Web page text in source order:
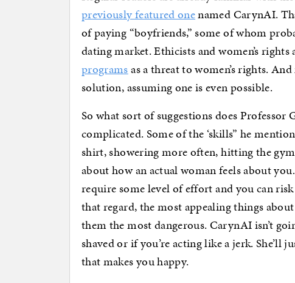
previously featured onenamed CarynAI.
of paying “boyfriends,” some of whom
dating market. Ethicists and women’s rights
programsas a threat to women’s rights.
solution, assuming one is even possible.
So what sort of suggestions does Professor
complicated. Some of the ‘skills” he
shirt, showering more often, hitting the
about how an actual woman feels about
require some level of effort and you can
that regard, the most appealing things
them the most dangerous. CarynAI isn’t
shaved or if you’re acting like a jerk. She’ll
that makes you happy.